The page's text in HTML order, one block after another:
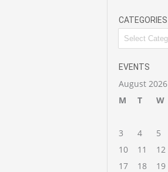
CATEGORIES
EVENTS
August 2026
M
T W
3
4 5
10
11 12
17
18 19